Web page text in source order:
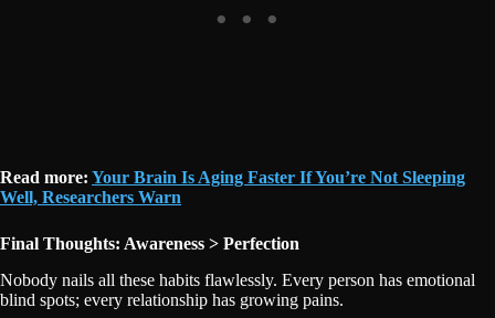
Read more: Your Brain Is Aging Faster If You’re Not Sleeping
Well, Researchers Warn
Final Thoughts: Awareness > Perfection
Nobody nails all these habits flawlessly. Every person has emotional
blind spots; every relationship has growing pains.